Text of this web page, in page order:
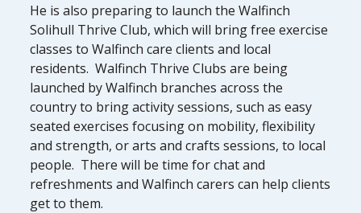
He is also preparing to launch the Walfinch
Solihull Thrive Club, which will bring free exercise
classes to Walfinch care clients and local
residents. Walfinch Thrive Clubs are being
launched by Walfinch branches across the
country to bring activity sessions, such as easy
seated exercises focusing on mobility, flexibility
and strength, or arts and crafts sessions, to local
people. There will be time for chat and
refreshments and Walfinch carers can help clients
get to them.